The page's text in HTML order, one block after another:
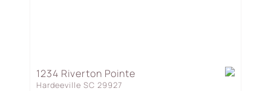
1234 Riverton Pointe
Hardeeville SC 29927